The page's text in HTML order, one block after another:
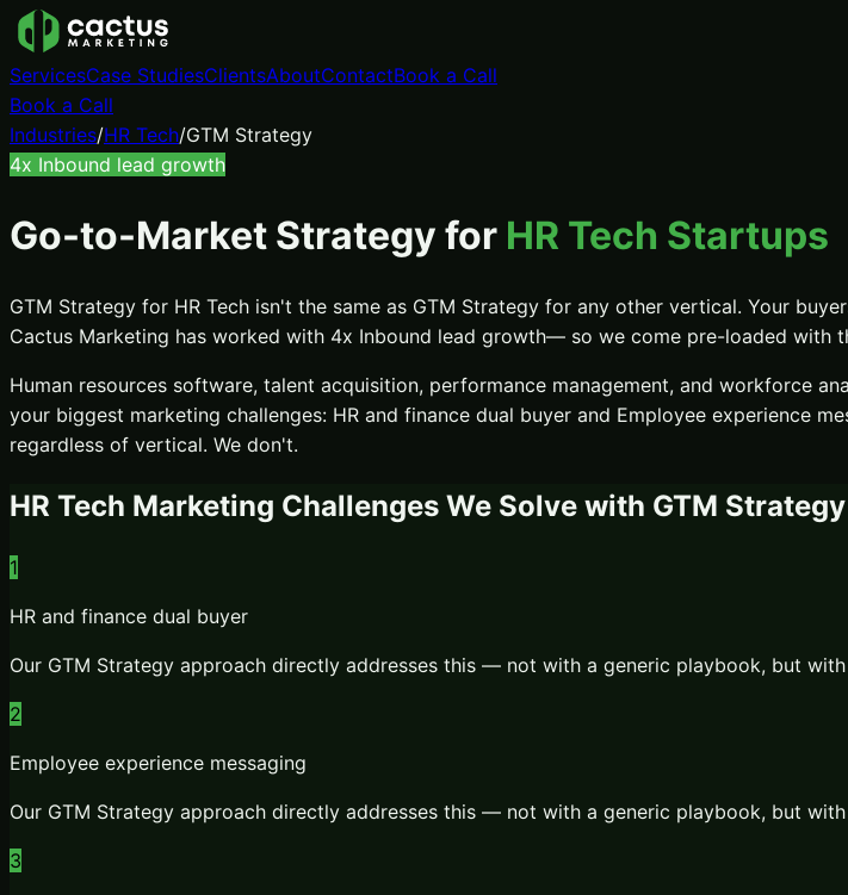
ServicesCase StudiesClientsAboutContactBook a Call
Book a Call
Industries/HR Tech/GTM Strategy
4x Inbound lead growth
Go-to-Market Strategy for HR Tech Startups
GTM Strategy for HR Tech isn't the same as GTM Strategy for any other vertical. Your
Cactus Marketing has worked with 4x Inbound lead growth— so we come pre-loaded with
Human resources software, talent acquisition, performance management, and workforce
your biggest marketing challenges: HR and finance dual buyer and Employee experience
regardless of vertical. We don't.
HR Tech Marketing Challenges We Solve with GTM Strategy
1
HR and finance dual buyer
Our GTM Strategy approach directly addresses this — not with a generic playbook, but with
2
Employee experience messaging
Our GTM Strategy approach directly addresses this — not with a generic playbook, but with
3